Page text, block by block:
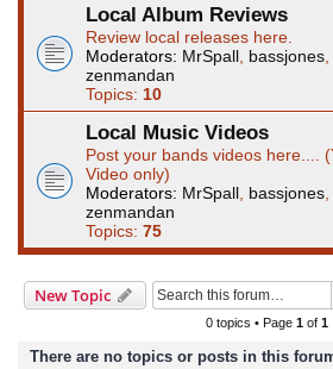
Local Album Reviews
Review local releases here.
Moderators: MrSpall bassjones
zenmandan
Topics: 10
Local Music Videos
Post your bands videos here....
Video only)
Moderators: MrSpall bassjones
zenmandan
Topics: 75
New Topic
0 topics • Page 1of 1
There are no topics or posts in this